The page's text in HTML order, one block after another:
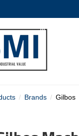
Brands Gilbos